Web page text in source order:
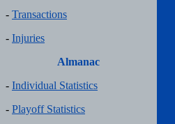
- Transactions
- Injuries
Almanac
- Individual Statistics
- Playoff Statistics